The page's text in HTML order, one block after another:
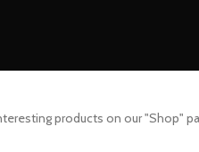
products on our "Shop"